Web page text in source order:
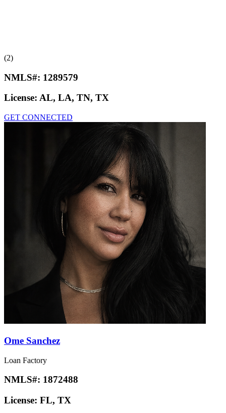
(2)
NMLS#: 1289579
License: AL, LA, TN, TX
GET CONNECTED
Ome Sanchez
Loan Factory
NMLS#: 1872488
License: FL, TX